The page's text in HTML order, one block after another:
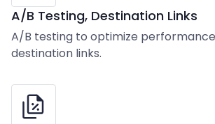
A/B Testing, Destination Links
A/B testing to optimize
destination links.